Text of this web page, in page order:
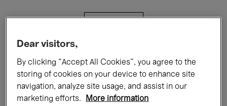
Films Performances
Talks & Debates Jazz
Dear visitors,
By clicking “Accept All Cookies”, you agree to the
storing of cookies on your device to enhance site
navigation, analyze site usage, and assist in our
marketing efforts.
More information